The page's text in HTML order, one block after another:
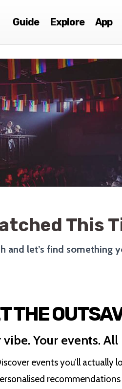
Guide Explore App
This
and let’s find something
THE
vibe. Your events.
events you’ll actually